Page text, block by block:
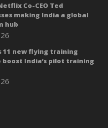
Co-CEO Ted
making India a global
hub
11 new flying training
India’s pilot training